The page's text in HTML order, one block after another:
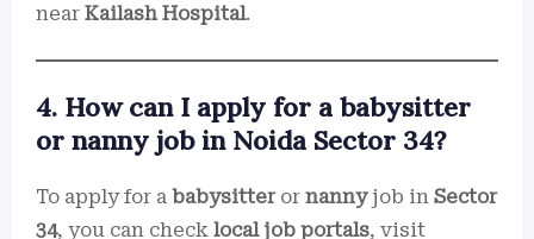
near Kailash Hospital.
4. How can I apply for a babysitter
or nanny job in Noida Sector 34?
To apply for a babysitteror nannyjob in Sector
34, you can check local job portals, visit